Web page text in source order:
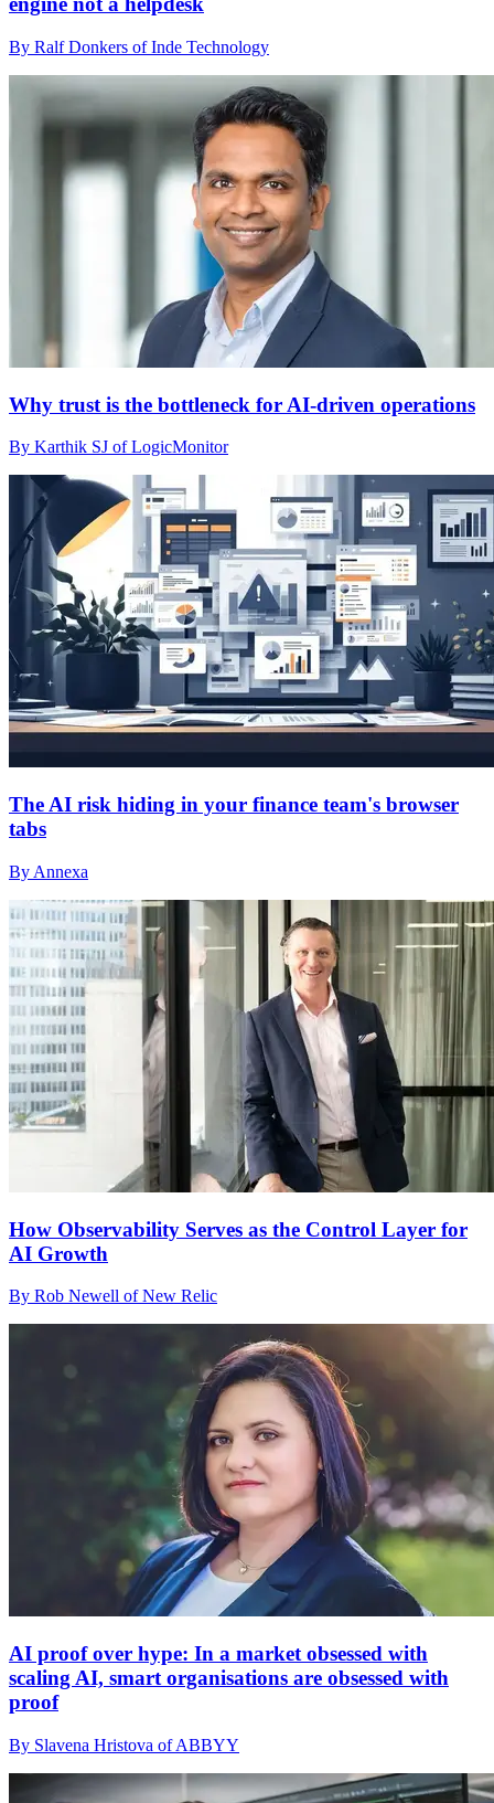
By Ralf Donkers of Inde Technology
Why trust is the bottleneck for AI-driven operations
By Karthik SJ of LogicMonitor
The AI risk hiding in your finance team's browser
tabs
By Annexa
How Observability Serves as the Control Layer for
AI Growth
By Rob Newell of New Relic
AI proof over hype: In a market obsessed with
scaling AI, smart organisations are obsessed with
proof
By Slavena Hristova of ABBYY